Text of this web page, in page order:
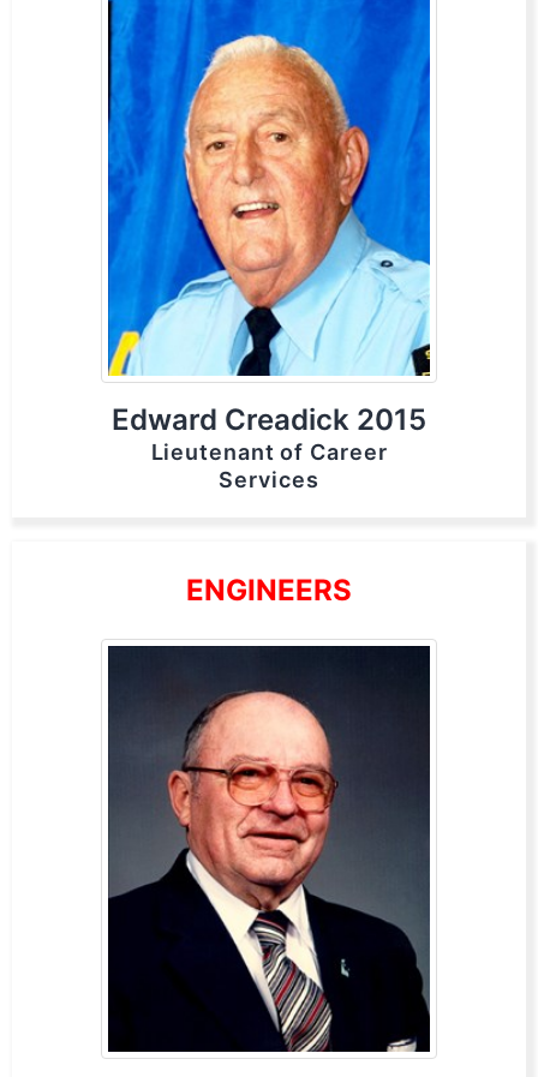
Edward Creadick 2015
Lieutenant of Career
Services
ENGINEERS